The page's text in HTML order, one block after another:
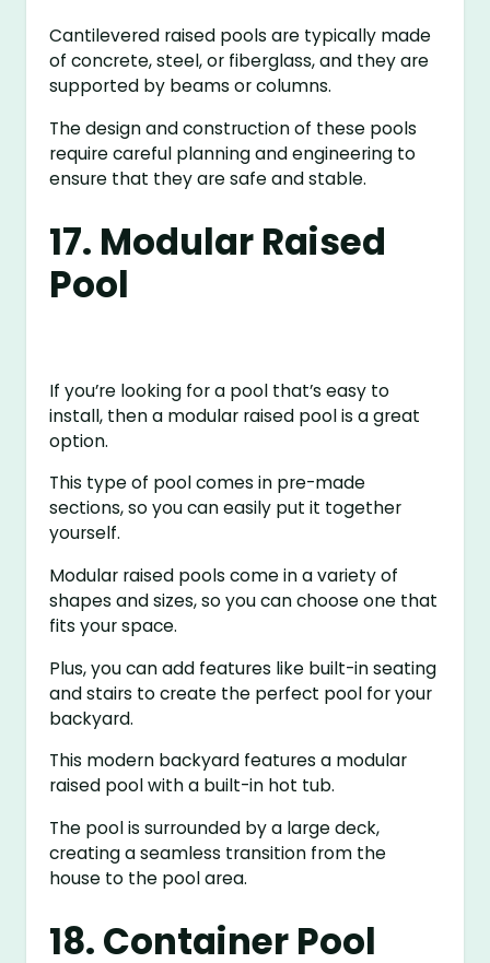
Cantilevered raised pools are typically made
of concrete, steel, or fiberglass, and they are
supported by beams or columns.
The design and construction of these pools
require careful planning and engineering to
ensure that they are safe and stable.
17. Modular Raised
Pool
If you’re looking for a pool that’s easy to
install, then a modular raised pool is a great
option.
This type of pool comes in pre-made
sections, so you can easily put it together
yourself.
Modular raised pools come in a variety of
shapes and sizes, so you can choose one that
fits your space.
Plus, you can add features like built-in seating
and stairs to create the perfect pool for your
backyard.
This modern backyard features a modular
raised pool with a built-in hot tub.
The pool is surrounded by a large deck,
creating a seamless transition from the
house to the pool area.
18. Container Pool